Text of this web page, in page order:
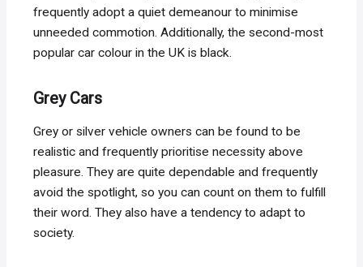
frequently adopt a quiet demeanour to minimise
unneeded commotion. Additionally, the second-most
popular car colour in the UK is black.
Grey Cars
Grey or silver vehicle owners can be found to be
realistic and frequently prioritise necessity above
pleasure. They are quite dependable and frequently
avoid the spotlight, so you can count on them to fulfill
their word. They also have a tendency to adapt to
society.